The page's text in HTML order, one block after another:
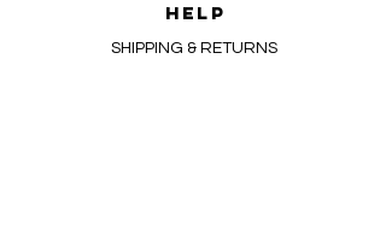
HELP
SHIPPING & RETURNS